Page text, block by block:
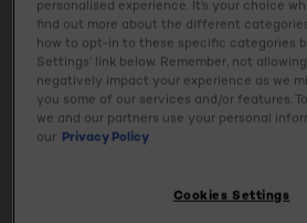
VIEW PRODUCT
personalised experience. It’s your choice
find out more about the different
how to opt-in to these specific categories
Settings’ link below. Remember, not
negatively impact your experience as we
you some of our services and/or features.
we and our partners use your personal
our Privacy Policy
Cookies Settings